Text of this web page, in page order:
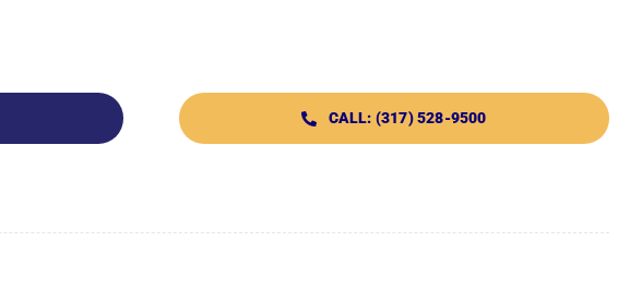
CALL: (317) 528-9500